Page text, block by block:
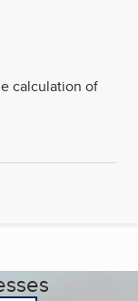
calculation of